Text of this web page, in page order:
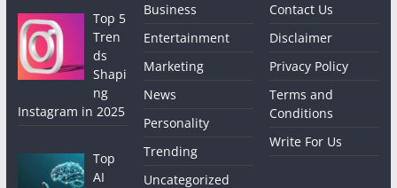
Top 5
Tren
ds
Shapi
ng
Instagram in 2025
Top
AI
Business
Entertainment
Marketing
News
Personality
Trending
Uncategorized
Contact Us
Disclaimer
Privacy Policy
Terms and
Conditions
Write For Us